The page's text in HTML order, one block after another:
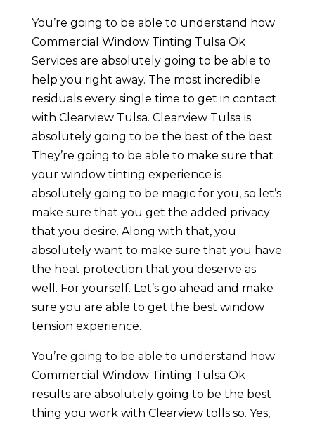
You’re going to be able to understand how
Commercial Window Tinting Tulsa Ok
Services are absolutely going to be able to
help you right away. The most incredible
residuals every single time to get in contact
with Clearview Tulsa. Clearview Tulsa is
absolutely going to be the best of the best.
They’re going to be able to make sure that
your window tinting experience is
absolutely going to be magic for you, so let’s
make sure that you get the added privacy
that you desire. Along with that, you
absolutely want to make sure that you have
the heat protection that you deserve as
well. For yourself. Let’s go ahead and make
sure you are able to get the best window
tension experience.
You’re going to be able to understand how
Commercial Window Tinting Tulsa Ok
results are absolutely going to be the best
thing you work with Clearview tolls so. Yes,